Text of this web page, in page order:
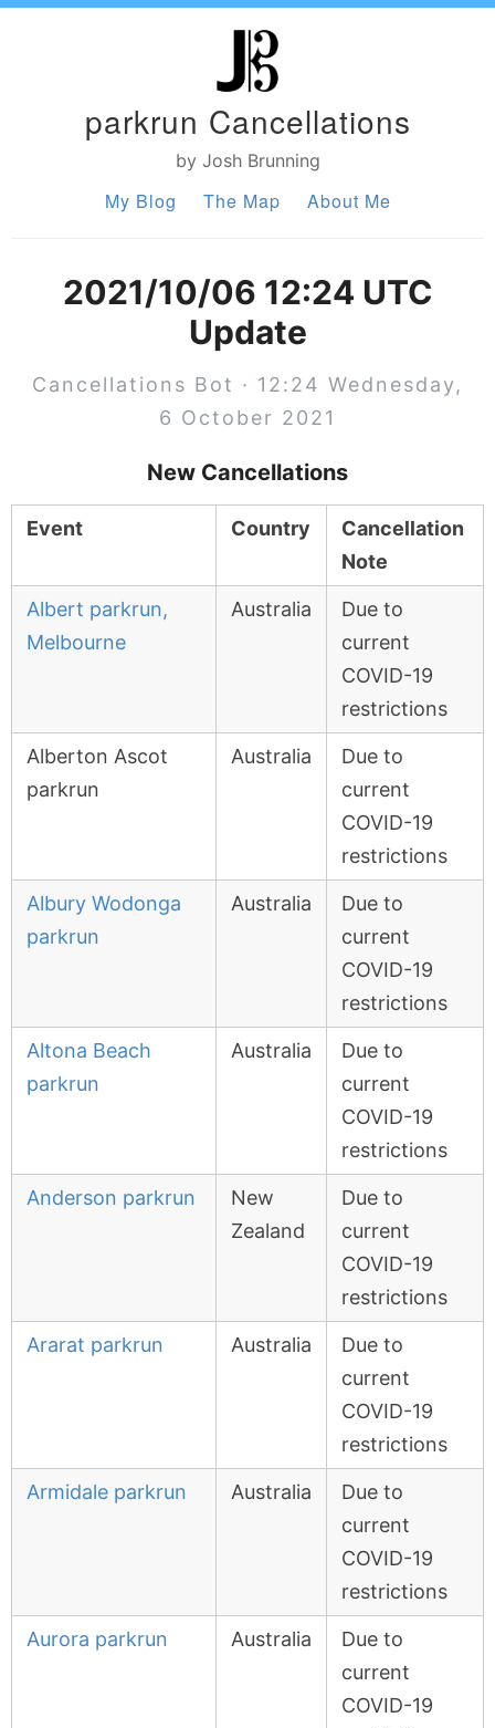
parkrun Cancellations
by Josh Brunning
My Blog The Map About Me
2021/10/06 12:24 UTC
Update
Cancellations Bot · 12:24 Wednesday,
6 October 2021
New Cancellations
Event Country
Cancellation
Note
Albert parkrun,
Melbourne
Australia
Due to
current
COVID-19
restrictions
Alberton Ascot
parkrun
Australia
Due to
current
COVID-19
restrictions
Albury Wodonga
parkrun
Australia
Due to
current
COVID-19
restrictions
Altona Beach
parkrun
Australia
Due to
current
COVID-19
restrictions
Anderson parkrun
New
Zealand
Due to
current
COVID-19
restrictions
Ararat parkrun Australia
Due to
current
COVID-19
restrictions
Armidale parkrun Australia
Due to
current
COVID-19
restrictions
Aurora parkrun Australia
Due to
current
COVID-19